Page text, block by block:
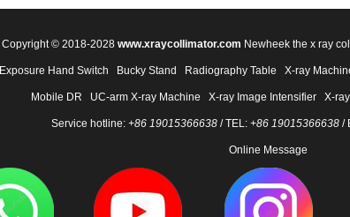
Copyright © 2018-2028 www.xraycollimator.com Newheek the x ray
Exposure Hand Switch Bucky Stand Radiography Table X-ray
Mobile DR UC-arm X-ray Machine X-ray Image Intensifier X-
Service hotline: +86 19015366638 / TEL: +86 19015366638 /
Online Message